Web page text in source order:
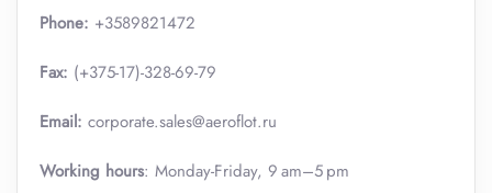
Phone: +3589821472
Fax: (+375-17)-328-69-79
Email: corporate.sales@aeroflot.ru
Working hours: Monday-Friday, 9 am–5 pm